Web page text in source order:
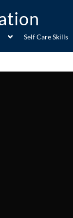
Self Care Skills